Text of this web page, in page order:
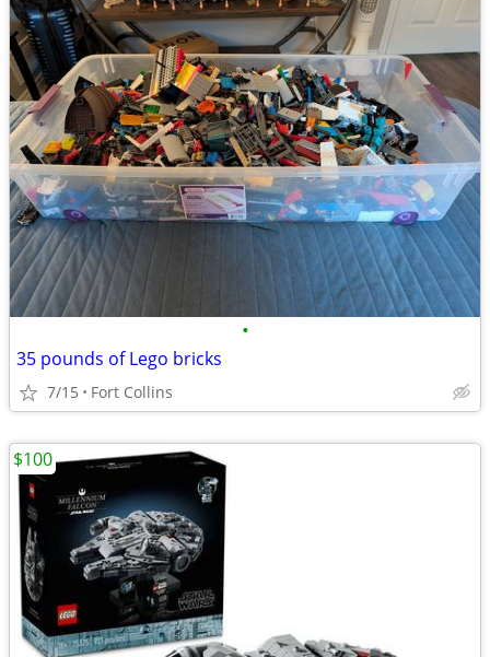
•
35 pounds of Lego bricks
7/15 Fort Collins
$100